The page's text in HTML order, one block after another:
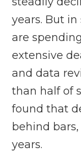
years. But
are
extensive
and data
than half of
found that
behind
years.